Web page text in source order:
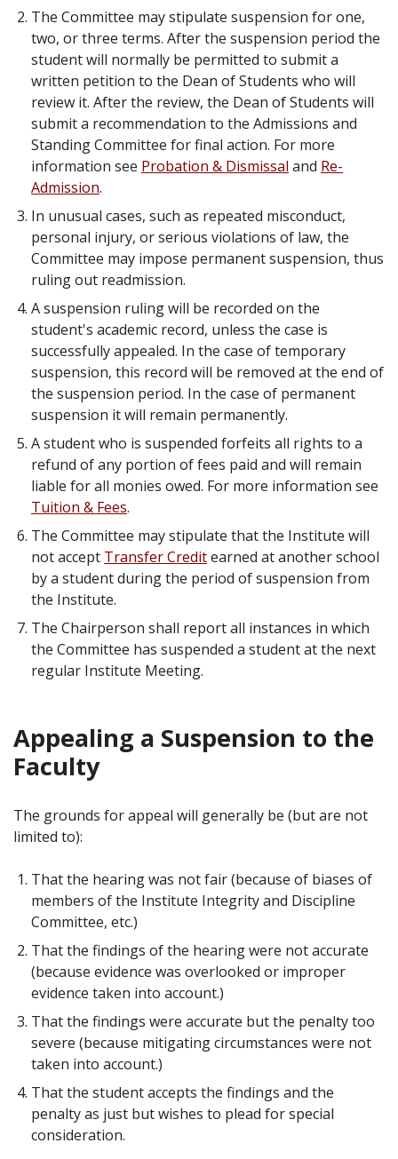
The Committee may stipulate suspension for one,
two, or three terms. After the suspension period the
student will normally be permitted to submit a
written petition to the Dean of Students who will
review it. After the review, the Dean of Students will
submit a recommendation to the Admissions and
Standing Committee for final action. For more
information see Probation & Dismissal and Re-
Admission.
In unusual cases, such as repeated misconduct,
personal injury, or serious violations of law, the
Committee may impose permanent suspension, thus
ruling out readmission.
A suspension ruling will be recorded on the
student's academic record, unless the case is
successfully appealed. In the case of temporary
suspension, this record will be removed at the end of
the suspension period. In the case of permanent
suspension it will remain permanently.
A student who is suspended forfeits all rights to a
refund of any portion of fees paid and will remain
liable for all monies owed. For more information see
Tuition & Fees.
The Committee may stipulate that the Institute will
not accept Transfer Creditearned at another school
by a student during the period of suspension from
the Institute.
The Chairperson shall report all instances in which
the Committee has suspended a student at the next
regular Institute Meeting.
Appealing a Suspension to the
Faculty
The grounds for appeal will generally be (but are not
limited to):
That the hearing was not fair (because of biases of
members of the Institute Integrity and Discipline
Committee, etc.)
That the findings of the hearing were not accurate
(because evidence was overlooked or improper
evidence taken into account.)
That the findings were accurate but the penalty too
severe (because mitigating circumstances were not
taken into account.)
That the student accepts the findings and the
penalty as just but wishes to plead for special
consideration.